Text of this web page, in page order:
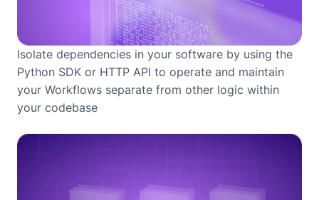
Isolate dependencies in your software by using the
Python SDK or HTTP API to operate and maintain
your Workflows separate from other logic within
your codebase